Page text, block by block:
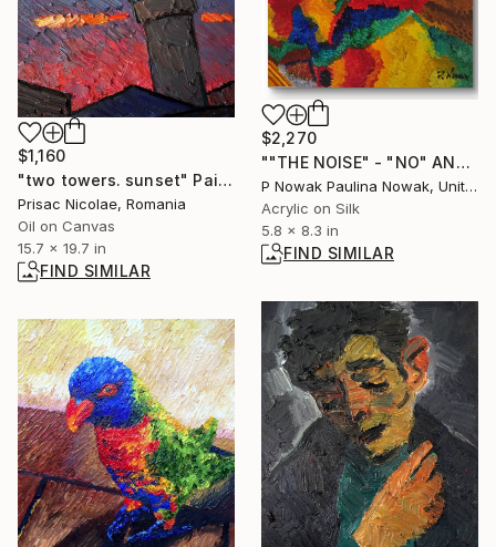
$1,160
"two towers. sunset" Painting
Prisac Nicolae, Romania
Oil on Canvas
15.7 x 19.7 in
FIND SIMILAR
$2,270
""THE NOISE" - "NO" ANWSER" Painting
P Nowak Paulina Nowak, United Kingdom
Acrylic on Silk
5.8 x 8.3 in
FIND SIMILAR